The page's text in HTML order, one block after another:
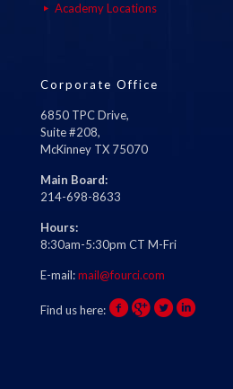
Academy Locations
Corporate Office
6850 TPC Drive,
Suite #208,
McKinney TX 75070
Main Board:
214-698-8633
Hours:
8:30am-5:30pm CT M-Fri
E-mail:mail@fourci.com
Find us here: